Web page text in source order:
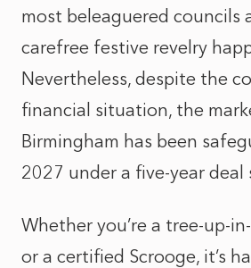
most beleaguered councils
carefree festive revelry
Nevertheless, despite the
financial situation, the
Birmingham has been
2027 under a five-year deal
Whether you’re a tree-up-
or a certified Scrooge, it’s